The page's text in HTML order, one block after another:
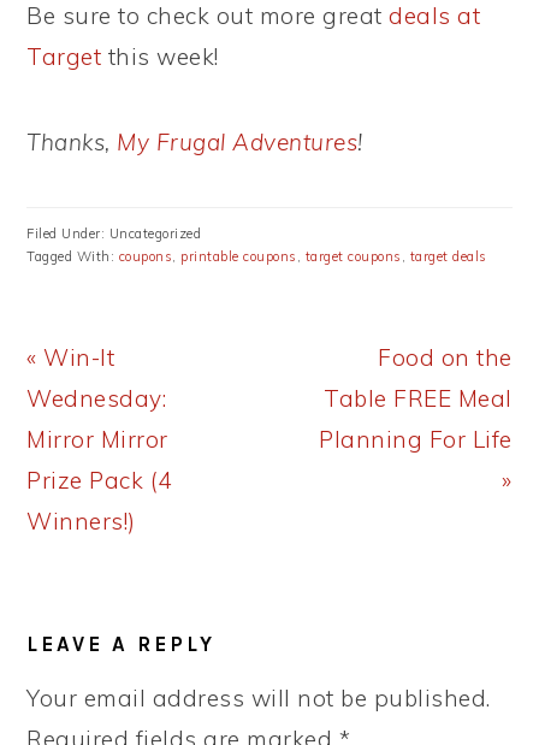
Be sure to check out more greatdeals at
Target this week!
Thanks, My Frugal Adventures!
Filed Under: Uncategorized
Tagged With: coupons, printable coupons , target coupons , target deals
Previous
Post:
« Win-It
Wednesday:
Mirror Mirror
Prize Pack (4
Winners!)
Next
Post:
Food on the
Table FREE Meal
Planning For Life
»
INTERACTIONS
LEAVE A REPLY
Your email address will not be published.
Required fields are marked *